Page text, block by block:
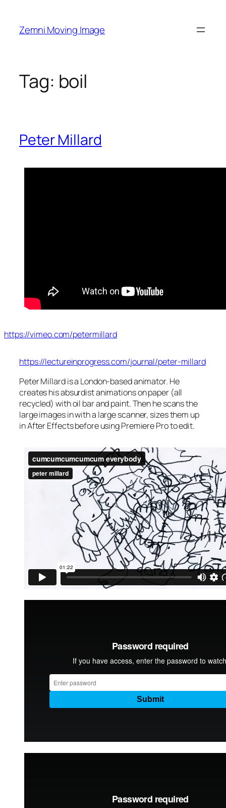
content
Zemni Moving Image
Tag: boil
Peter Millard
https://vimeo.com/petermillard
https://lectureinprogress.com/journal/peter-millard
Peter Millard is a London-based animator. He
creates his absurdist animations on paper (all
recycled) with oil bar and paint. Then he scans the
large images in with a large scanner, sizes them up
in After Effects before using Premiere Pro to edit.